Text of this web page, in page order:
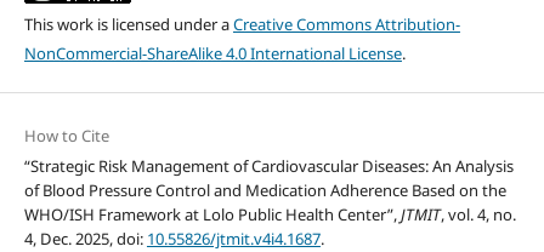
This work is licensed under aCreative Commons Attribution-
NonCommercial-ShareAlike 4.0 International License.
How to Cite
“Strategic Risk Management of Cardiovascular Diseases: An Analysis
of Blood Pressure Control and Medication Adherence Based on the
WHO/ISH Framework at Lolo Public Health Center”,JTMIT, vol. 4, no.
4, Dec. 2025, doi: 10.55826/jtmit.v4i4.1687.